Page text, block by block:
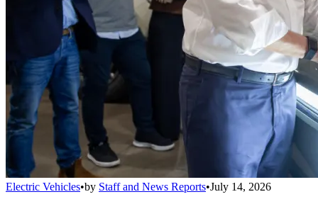
Electric Vehicles•by Staff and News Reports•July 14, 2026